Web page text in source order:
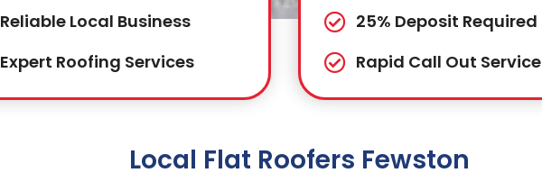
Reliable Local Business
Expert Roofing Services
25% Deposit Required
Rapid Call Out Service
Local Flat Roofers Fewston